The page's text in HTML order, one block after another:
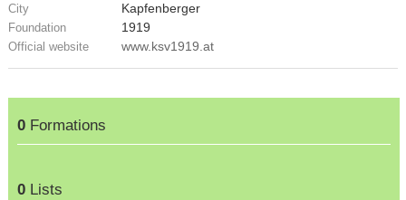
City Kapfenberger
Foundation 1919
Official website www.ksv1919.at
0Formations
0Lists